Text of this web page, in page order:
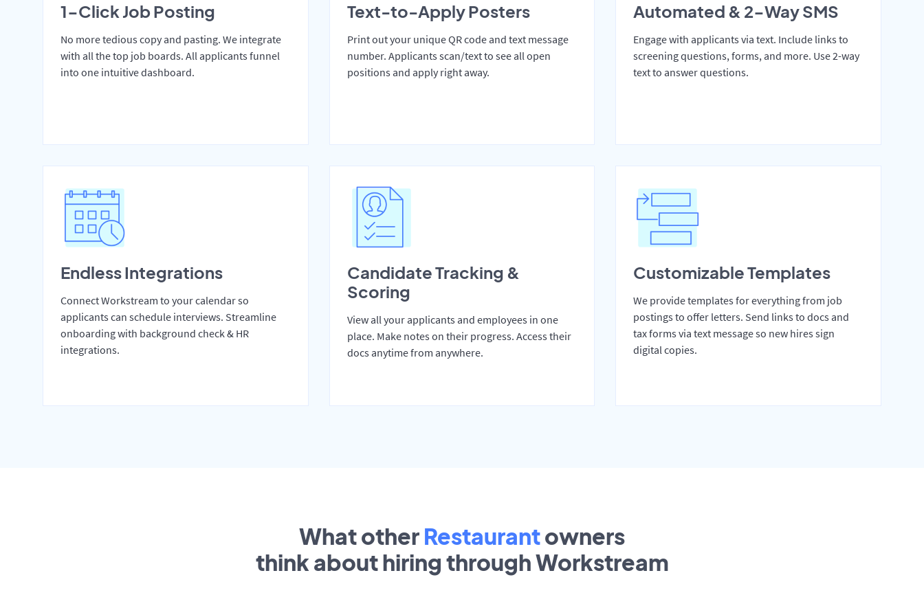
1-Click Job Posting
No more tedious copy and pasting. We integrate
with all the top job boards. All applicants funnel
into one intuitive dashboard.
Text-to-Apply Posters
Print out your unique QR code and text message
number. Applicants scan/text to see all open
positions and apply right away.
Automated & 2-Way SMS
Engage with applicants via text. Include links to
screening questions, forms, and more. Use 2-way
text to answer questions.
Endless Integrations
Connect Workstream to your calendar so
applicants can schedule interviews. Streamline
onboarding with background check & HR
integrations.
Candidate Tracking &
Scoring
View all your applicants and employees in one
place. Make notes on their progress. Access their
docs anytime from anywhere.
Customizable Templates
We provide templates for everything from job
postings to offer letters. Send links to docs and
tax forms via text message so new hires sign
digital copies.
What other Restaurantowners
think about hiring through Workstream